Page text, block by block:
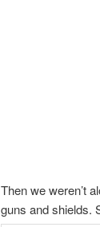
Then we weren’t
guns and shields.